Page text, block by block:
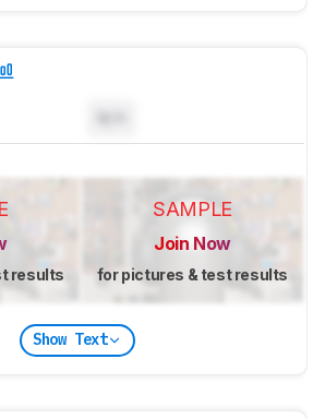
results
SAMPLE
Join Now
for pictures & test results
Show Text